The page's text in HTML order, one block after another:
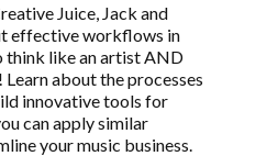
Juice, Jack and
effective workflows in
think like an artist AND
about the processes
innovative tools for
can apply similar
your music business.